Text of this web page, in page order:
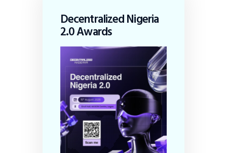
Decentralized Nigeria
2.0 Awards